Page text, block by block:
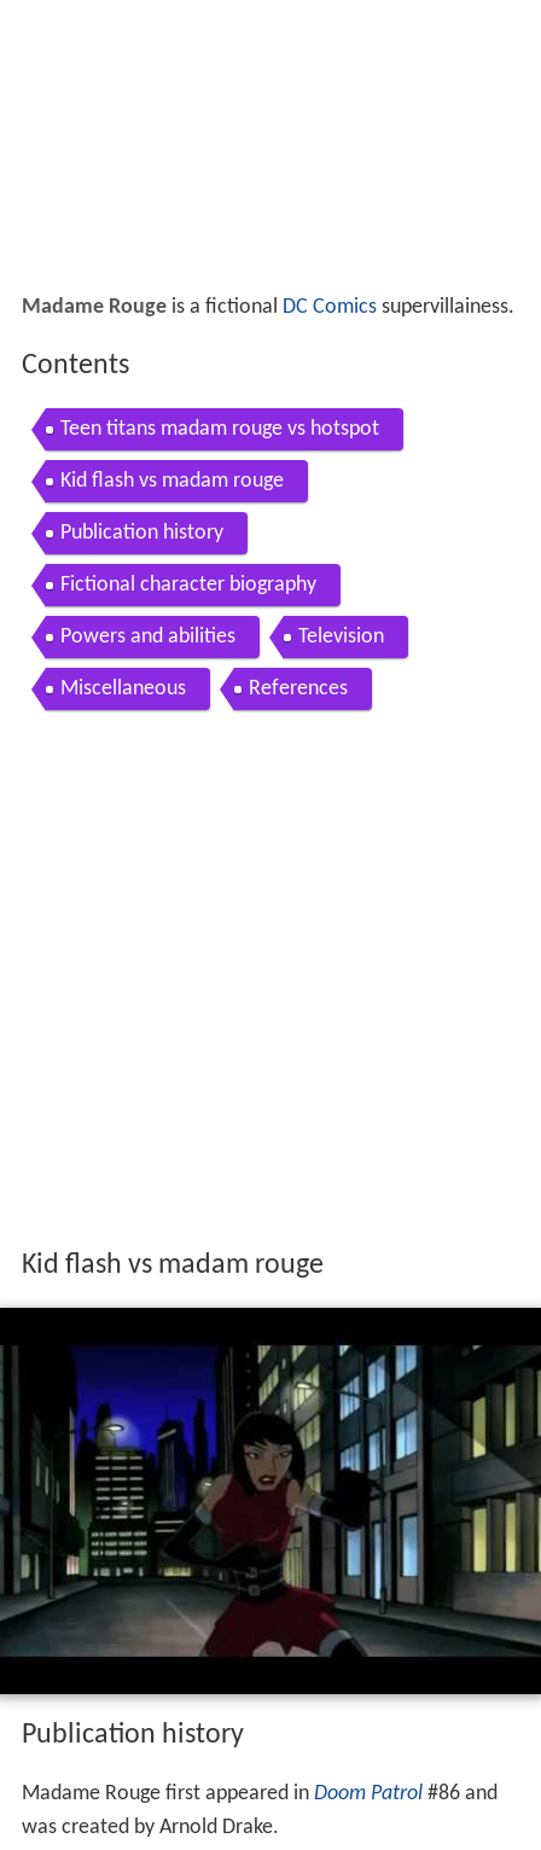
Madame Rougeis a fictional DC Comicssupervillainess.
Contents
Teen titans madam rouge vs hotspot
Kid flash vs madam rouge
Publication history
Fictional character biography
Powers and abilities Television
Miscellaneous References
Kid flash vs madam rouge
Publication history
Madame Rouge first appeared in Doom Patrol#86 and
was created by Arnold Drake.